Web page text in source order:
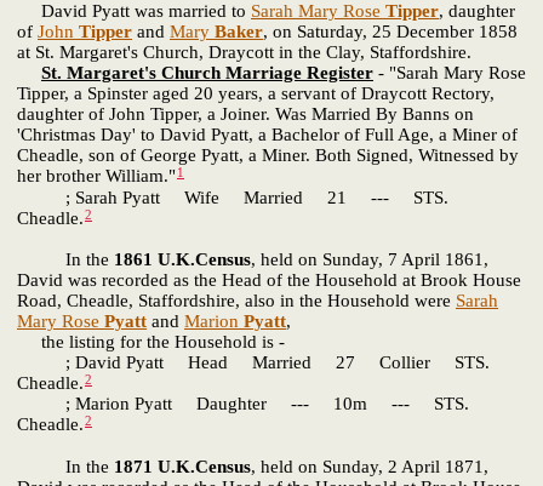
David Pyatt was married to Sarah Mary Rose Tipper, daughter
of John Tipper and Mary Baker, on Saturday, 25 December 1858
at St. Margaret's Church, Draycott in the Clay, Staffordshire.
St. Margaret's Church Marriage Register - "Sarah Mary Rose
Tipper, a Spinster aged 20 years, a servant of Draycott Rectory,
daughter of John Tipper, a Joiner. Was Married By Banns on
'Christmas Day' to David Pyatt, a Bachelor of Full Age, a Miner of
Cheadle, son of George Pyatt, a Miner. Both Signed, Witnessed by
her brother William."1
; Sarah Pyatt Wife Married 21 --- STS.
Cheadle.2
In the 1861 U.K.Census, held on Sunday, 7 April 1861,
David was recorded as the Head of the Household at Brook House
Road, Cheadle, Staffordshire, also in the Household were Sarah
Mary Rose Pyatt and Marion Pyatt,
the listing for the Household is -
; David Pyatt Head Married 27 Collier STS.
Cheadle.2
; Marion Pyatt Daughter --- 10m --- STS.
Cheadle.2
In the 1871 U.K.Census, held on Sunday, 2 April 1871,